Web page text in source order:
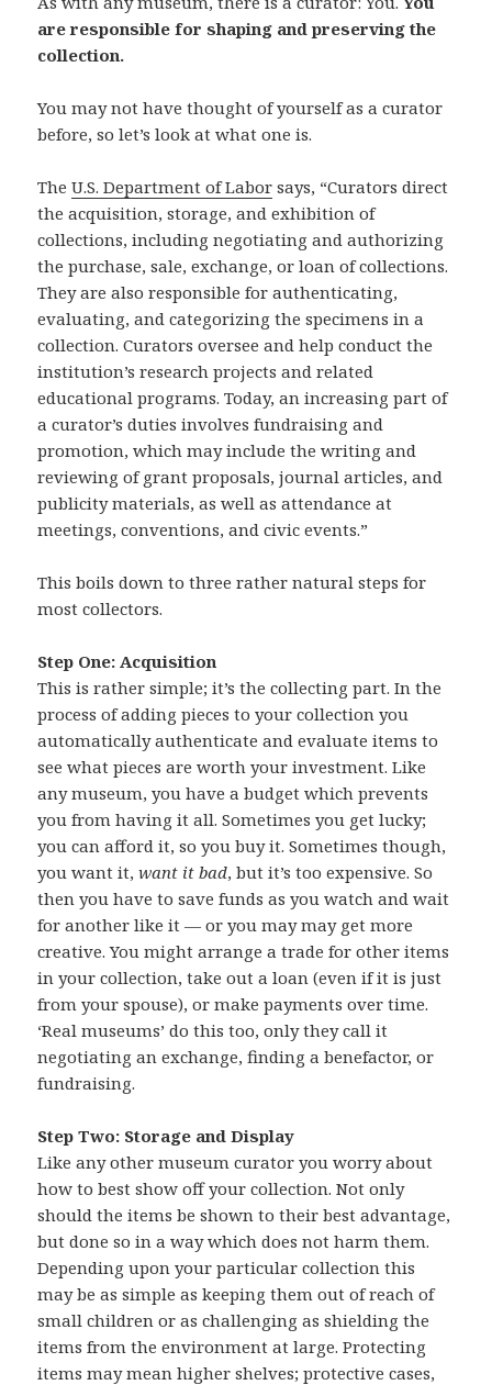
are responsible for shaping and preserving the
collection.
You may not have thought of yourself as a curator
before, so let’s look at what one is.
TheU.S. Department of Labor says, “Curators direct
the acquisition, storage, and exhibition of
collections, including negotiating and authorizing
the purchase, sale, exchange, or loan of collections.
They are also responsible for authenticating,
evaluating, and categorizing the specimens in a
collection. Curators oversee and help conduct the
institution’s research projects and related
educational programs. Today, an increasing part of
a curator’s duties involves fundraising and
promotion, which may include the writing and
reviewing of grant proposals, journal articles, and
publicity materials, as well as attendance at
meetings, conventions, and civic events.”
This boils down to three rather natural steps for
most collectors.
Step One: Acquisition
This is rather simple; it’s the collecting part. In the
process of adding pieces to your collection you
automatically authenticate and evaluate items to
see what pieces are worth your investment. Like
any museum, you have a budget which prevents
you from having it all. Sometimes you get lucky;
you can afford it, so you buy it. Sometimes though,
you want it,want it bad, but it’s too expensive. So
then you have to save funds as you watch and wait
for another like it — or you may may get more
creative. You might arrange a trade for other items
in your collection, take out a loan (even if it is just
from your spouse), or make payments over time.
‘Real museums’ do this too, only they call it
negotiating an exchange, finding a benefactor, or
fundraising.
Step Two: Storage and Display
Like any other museum curator you worry about
how to best show off your collection. Not only
should the items be shown to their best advantage,
but done so in a way which does not harm them.
Depending upon your particular collection this
may be as simple as keeping them out of reach of
small children or as challenging as shielding the
items from the environment at large. Protecting
items may mean higher shelves; protective cases,